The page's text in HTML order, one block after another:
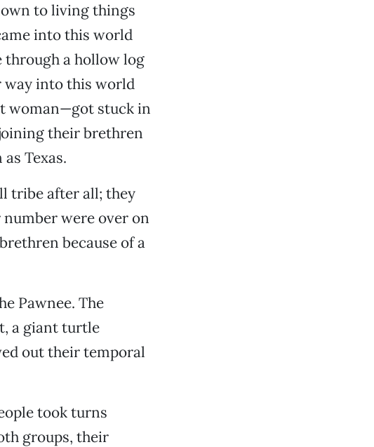
to living things
into this world
through a hollow log
way into this world
woman—got stuck in
their brethren
Texas.
tribe after all; they
were over on
because of a
Pawnee. The
a giant turtle
out their temporal
took turns
groups, their